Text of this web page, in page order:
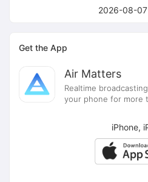
2026-08-
Get the App
Air Matters
Realtime
your phone for more
iPhone,